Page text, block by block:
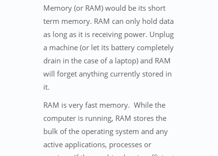
Memory (or RAM) would be its short
term memory. RAM can only hold data
as long as it is receiving power. Unplug
a machine (or let its battery completely
drain in the case of a laptop) and RAM
will forget anything currently stored in
it.
RAM is very fast memory. While the
computer is running, RAM stores the
bulk of the operating system and any
active applications, processes or